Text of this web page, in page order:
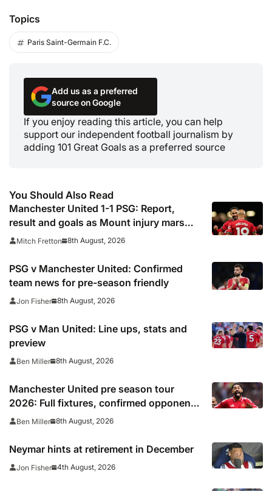
Topics
Paris Saint-Germain F.C.
Add us as a preferred
source on Google
If you enjoy reading this article, you can help
support our independent football journalism by
adding 101 Great Goals as a preferred source
You Should Also Read
Manchester United 1-1 PSG: Report,
result and goals as Mount injury mars
encouraging Red Devils display
Mitch Fretton 8th August, 2026
PSG v Manchester United: Confirmed
team news for pre-season friendly
Jon Fisher 8th August, 2026
PSG v Man United: Line ups, stats and
preview
Ben Miller 8th August, 2026
Manchester United pre season tour
2026: Full fixtures, confirmed opponents
including Leeds, PSG, Atletico Madrid,
prepare for 2026/27 season
Ben Miller 8th August, 2026
Neymar hints at retirement in December
Jon Fisher 4th August, 2026